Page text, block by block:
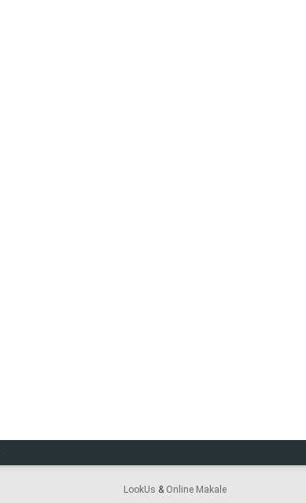
LookUs & Online Makale